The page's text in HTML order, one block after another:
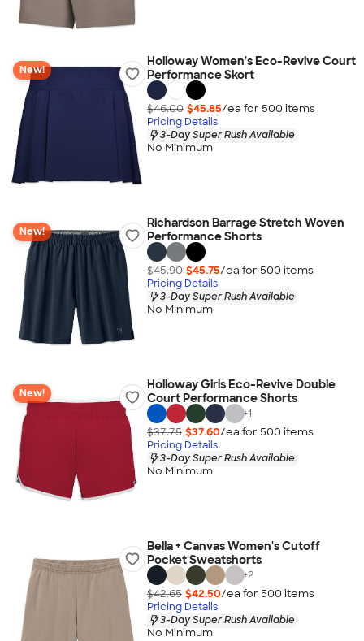
New!
Holloway Women's Eco-Revive Court
Performance Skort
$46.00 $45.85/ea for 500 items
Pricing Details
3-Day Super Rush Available
No Minimum
New!
Richardson Barrage Stretch Woven
Performance Shorts
$45.90 $45.75/ea for 500 items
Pricing Details
3-Day Super Rush Available
No Minimum
New!
Holloway Girls Eco-Revive Double
Court Performance Shorts
+1
$37.75 $37.60/ea for 500 items
Pricing Details
3-Day Super Rush Available
No Minimum
Bella + Canvas Women's Cutoff
Pocket Sweatshorts
+2
$42.65 $42.50/ea for 500 items
Pricing Details
3-Day Super Rush Available
No Minimum